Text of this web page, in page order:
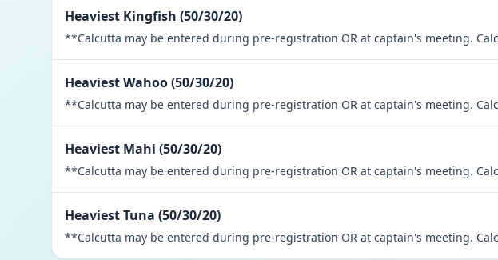
Heaviest Kingfish (50/30/20)
**Calcutta may be entered during pre-registration OR at captain's meeting.
Heaviest Wahoo (50/30/20)
**Calcutta may be entered during pre-registration OR at captain's meeting.
Heaviest Mahi (50/30/20)
**Calcutta may be entered during pre-registration OR at captain's meeting.
Heaviest Tuna (50/30/20)
**Calcutta may be entered during pre-registration OR at captain's meeting.